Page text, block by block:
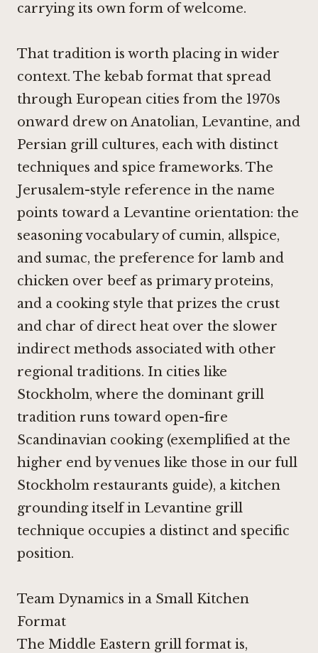
carrying its own form of welcome.
That tradition is worth placing in wider
context. The kebab format that spread
through European cities from the 1970s
onward drew on Anatolian, Levantine, and
Persian grill cultures, each with distinct
techniques and spice frameworks. The
Jerusalem-style reference in the name
points toward a Levantine orientation: the
seasoning vocabulary of cumin, allspice,
and sumac, the preference for lamb and
chicken over beef as primary proteins,
and a cooking style that prizes the crust
and char of direct heat over the slower
indirect methods associated with other
regional traditions. In cities like
Stockholm, where the dominant grill
tradition runs toward open-fire
Scandinavian cooking (exemplified at the
higher end by venues like those in our full
Stockholm restaurants guide), a kitchen
grounding itself in Levantine grill
technique occupies a distinct and specific
position.
Team Dynamics in a Small Kitchen
Format
The Middle Eastern grill format is,